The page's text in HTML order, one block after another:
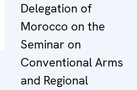
Delegation of
Morocco on the
Seminar on
Conventional Arms
and Regional